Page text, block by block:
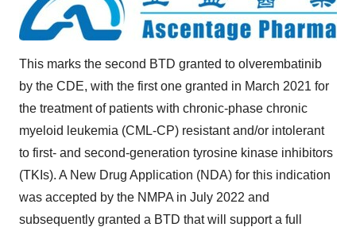
This marks the second BTD granted to olverembatinib
by the CDE, with the first one granted in March 2021 for
the treatment of patients with chronic-phase chronic
myeloid leukemia (CML-CP) resistant and/or intolerant
to first- and second-generation tyrosine kinase inhibitors
(TKIs). A New Drug Application (NDA) for this indication
was accepted by the NMPA in July 2022 and
subsequently granted a BTD that will support a full